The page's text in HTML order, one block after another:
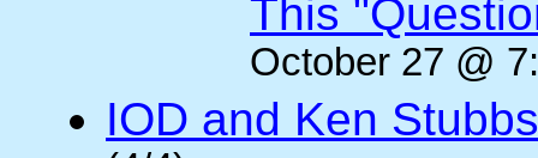
This
October 27 @
IOD and Ken Stubbs